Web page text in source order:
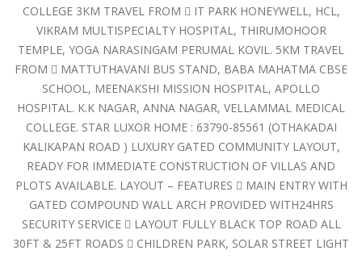
COLLEGE 3KM TRAVEL FROM  IT PARK HONEYWELL, HCL,
VIKRAM MULTISPECIALTY HOSPITAL, THIRUMOHOOR
TEMPLE, YOGA NARASINGAM PERUMAL KOVIL. 5KM TRAVEL
FROM  MATTUTHAVANI BUS STAND, BABA MAHATMA CBSE
SCHOOL, MEENAKSHI MISSION HOSPITAL, APOLLO
HOSPITAL. K.K NAGAR, ANNA NAGAR, VELLAMMAL MEDICAL
COLLEGE. STAR LUXOR HOME : 63790-85561 (OTHAKADAI
KALIKAPAN ROAD ) LUXURY GATED COMMUNITY LAYOUT,
READY FOR IMMEDIATE CONSTRUCTION OF VILLAS AND
PLOTS AVAILABLE. LAYOUT – FEATURES  MAIN ENTRY WITH
GATED COMPOUND WALL ARCH PROVIDED WITH24HRS
SECURITY SERVICE  LAYOUT FULLY BLACK TOP ROAD ALL
30FT & 25FT ROADS  CHILDREN PARK, SOLAR STREET LIGHT